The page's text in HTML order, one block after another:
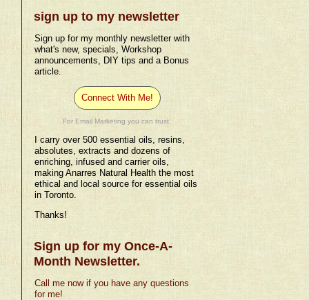
sign up to my newsletter
Sign up for my monthly newsletter with
what's new, specials, Workshop
announcements, DIY tips and a Bonus
article.
Connect With Me!
For Email Marketing you can trust.
I carry over 500 essential oils, resins,
absolutes, extracts and dozens of
enriching, infused and carrier oils,
making Anarres Natural Health the most
ethical and local source for essential oils
in Toronto.
Thanks!
Sign up for my Once-A-
Month Newsletter.
Call me now if you have any questions
for me!